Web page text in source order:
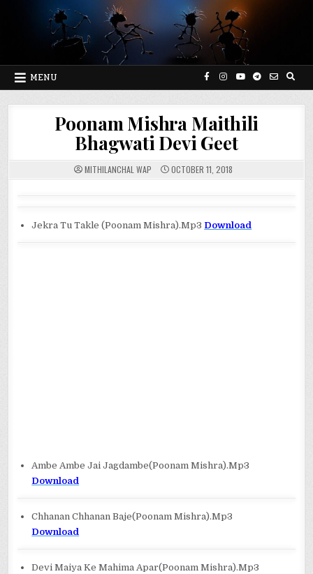
MENU
Poonam Mishra Maithili
Bhagwati Devi Geet
MITHILANCHAL WAP OCTOBER 11, 2018
Jekra Tu Takle (Poonam Mishra).Mp3 Download
Ambe Ambe Jai Jagdambe(Poonam Mishra).Mp3
Download
Chhanan Chhanan Baje(Poonam Mishra).Mp3
Download
Devi Maiya Ke Mahima Apar(Poonam Mishra).Mp3